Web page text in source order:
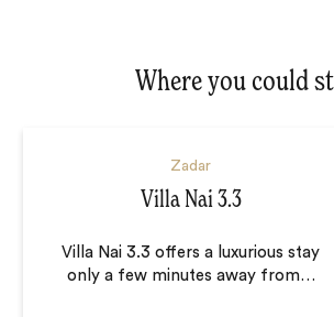
Where you could
Zadar
Villa Nai 3.3
Villa Nai 3.3 offers a luxurious stay
only a few minutes away from…